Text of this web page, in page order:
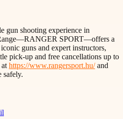
gun shooting experience in
SPORT—offers a
guns and expert instructors,
pick-up and free cancellations up to
athttps://www.rangersport.hu/and
safely.